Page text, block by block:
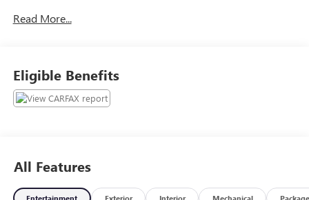
Read More...
Eligible Benefits
All Features